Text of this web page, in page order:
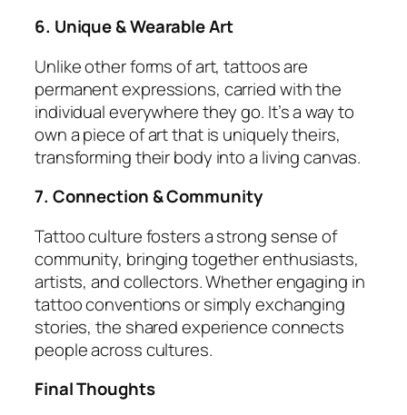
6. Unique & Wearable Art
Unlike other forms of art, tattoos are
permanent expressions, carried with the
individual everywhere they go. It’s a way to
own a piece of art that is uniquely theirs,
transforming their body into a living canvas.
7. Connection & Community
Tattoo culture fosters a strong sense of
community, bringing together enthusiasts,
artists, and collectors. Whether engaging in
tattoo conventions or simply exchanging
stories, the shared experience connects
people across cultures.
Final Thoughts